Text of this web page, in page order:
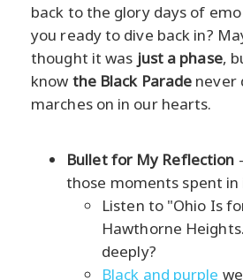
back to the glory days of
you ready to dive back in?
thought it was just a phase,
know the Black Parade never
marches on in our hearts.
Bullet for My Reflection
those moments spent
Listen to "Ohio Is
Hawthorne
deeply?
Black and purple